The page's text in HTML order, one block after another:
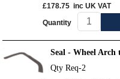
£178.75 inc UK VAT
Quantity
Seal - Wheel Arch
Qty Req-2